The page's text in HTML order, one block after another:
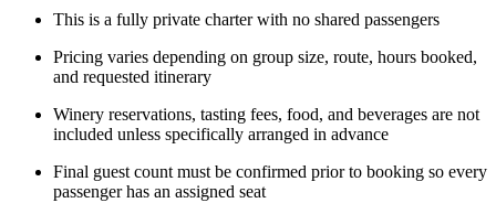
This is a fully private charter with no shared passengers
Pricing varies depending on group size, route, hours booked,
and requested itinerary
Winery reservations, tasting fees, food, and beverages are not
included unless specifically arranged in advance
Final guest count must be confirmed prior to booking so every
passenger has an assigned seat